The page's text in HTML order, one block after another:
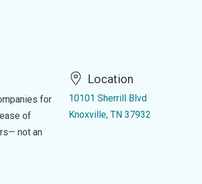
for
of
not an
Location
10101 Sherrill Blvd
Knoxville, TN 37932